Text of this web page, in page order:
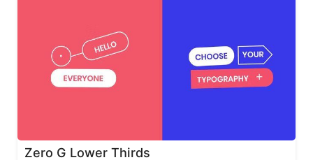
Zero G Lower Thirds